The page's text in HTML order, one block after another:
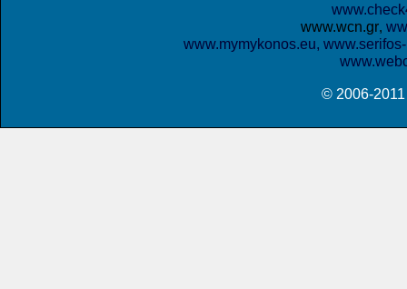
www.wcn.gr,
www.mymykonos.eu,
© 2006-